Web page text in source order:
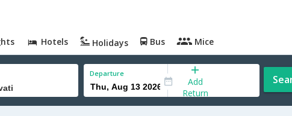
Hotels Holidays Bus Mice
Departure
Add
Return